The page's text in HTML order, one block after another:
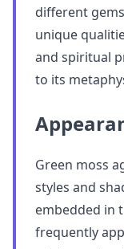
different
unique
and spiritual
to its
Green moss
styles and
embedded in
frequently